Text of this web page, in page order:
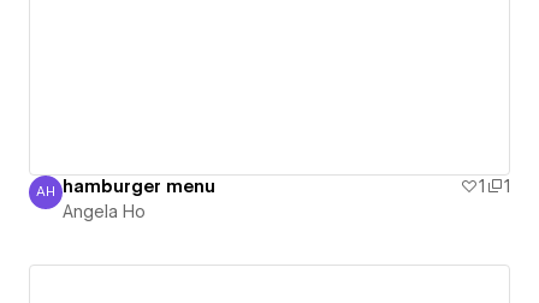
Angela Ho
AH hamburger menu 1
1
Angela Ho